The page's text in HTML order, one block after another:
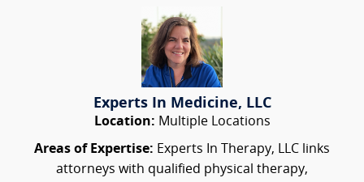
Experts In Medicine, LLC
Location: Multiple Locations
Areas of Expertise: Experts In Therapy, LLC links
attorneys with qualified physical therapy,